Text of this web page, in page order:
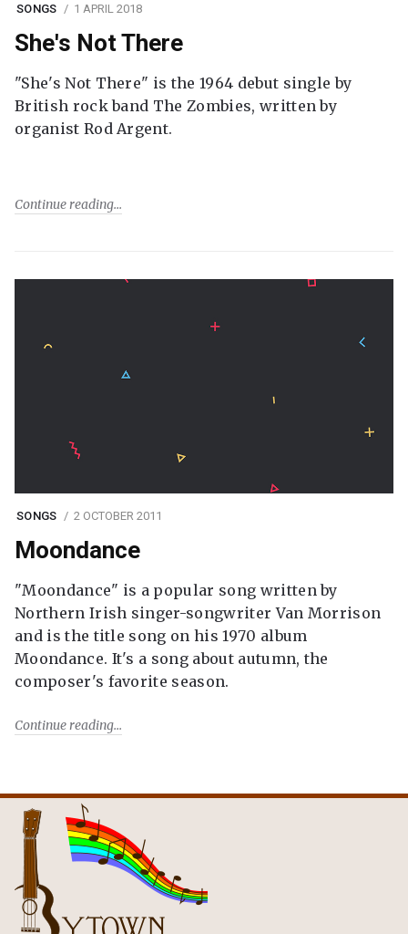
SONGS 1 APRIL 2018
She's Not There
"She's Not There" is the 1964 debut single by
British rock band The Zombies, written by
organist Rod Argent.
Continue reading
SONGS 2 OCTOBER 2011
Moondance
"Moondance" is a popular song written by
Northern Irish singer-songwriter Van Morrison
and is the title song on his 1970 album
Moondance. It's a song about autumn, the
composer's favorite season.
Continue reading